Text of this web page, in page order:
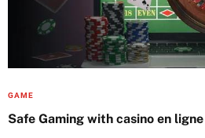
GAME
Safe Gaming with casino en ligne